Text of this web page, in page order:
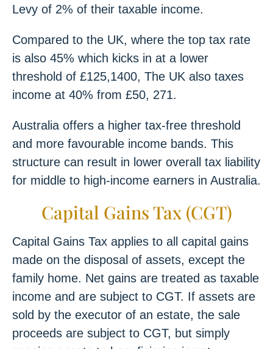
Levy of 2% of their taxable income.
Compared to the UK, where the top tax rate
is also 45% which kicks in at a lower
threshold of £125,1400, The UK also taxes
income at 40% from £50, 271.
Australia offers a higher tax-free threshold
and more favourable income bands. This
structure can result in lower overall tax liability
for middle to high-income earners in Australia.
Capital Gains Tax (CGT)
Capital Gains Tax applies to all capital gains
made on the disposal of assets, except the
family home. Net gains are treated as taxable
income and are subject to CGT. If assets are
sold by the executor of an estate, the sale
proceeds are subject to CGT, but simply